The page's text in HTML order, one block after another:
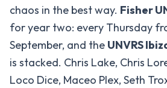
chaos in the best way. Fisher
for year two: every Thursday
September, and the UNVRS
is stacked. Chris Lake, Chris
Loco Dice, Maceo Plex, Seth